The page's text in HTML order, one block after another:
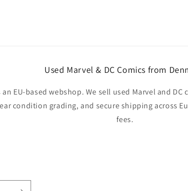
Used Marvel & DC Comics from
an EU-based webshop. We sell used Marvel and
condition grading, and secure shipping across
fees.